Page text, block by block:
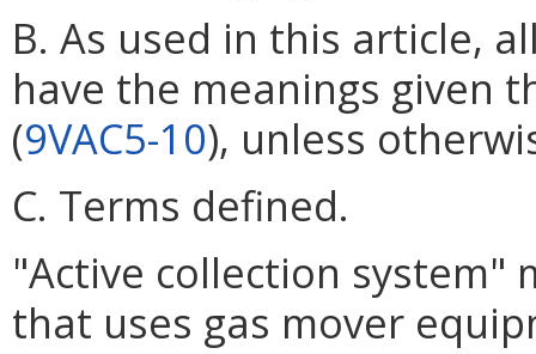
B. As used in this article,
have the meanings given
(9VAC5-10), unless
C. Terms defined.
"Active collection system"
that uses gas mover